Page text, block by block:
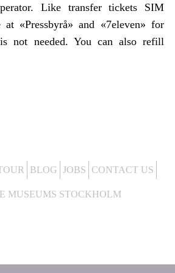
Like transfer tickets SIM
at «Pressbyrå» and «7eleven» for
not needed. You can also refill
BLOG JOBS CONTACT US
MUSEUMS STOCKHOLM